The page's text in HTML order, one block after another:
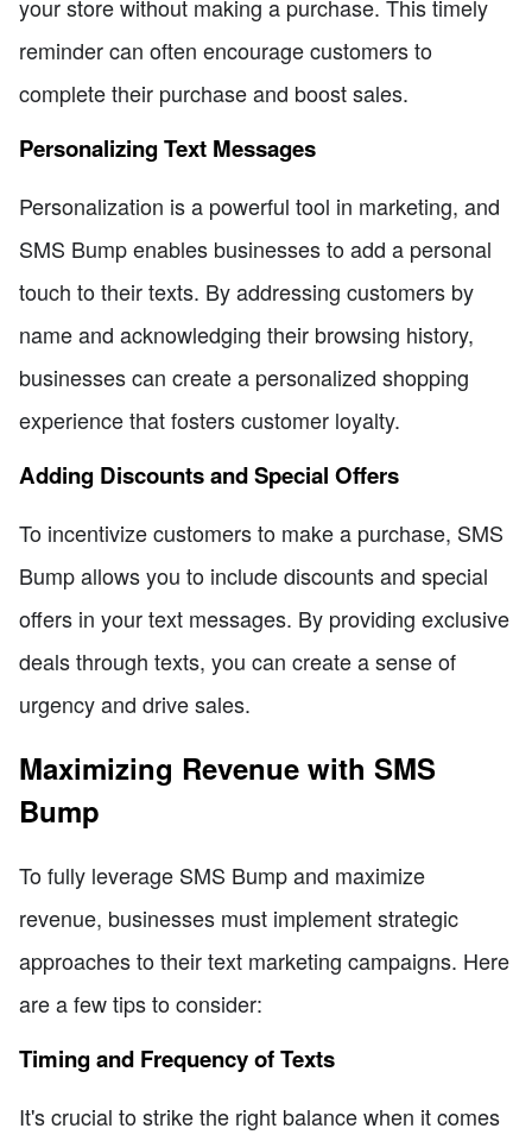
your store without making a purchase. This timely
reminder can often encourage customers to
complete their purchase and boost sales.
Personalizing Text Messages
Personalization is a powerful tool in marketing, and
SMS Bump enables businesses to add a personal
touch to their texts. By addressing customers by
name and acknowledging their browsing history,
businesses can create a personalized shopping
experience that fosters customer loyalty.
Adding Discounts and Special Offers
To incentivize customers to make a purchase, SMS
Bump allows you to include discounts and special
offers in your text messages. By providing exclusive
deals through texts, you can create a sense of
urgency and drive sales.
Maximizing Revenue with SMS
Bump
To fully leverage SMS Bump and maximize
revenue, businesses must implement strategic
approaches to their text marketing campaigns. Here
are a few tips to consider:
Timing and Frequency of Texts
It's crucial to strike the right balance when it comes